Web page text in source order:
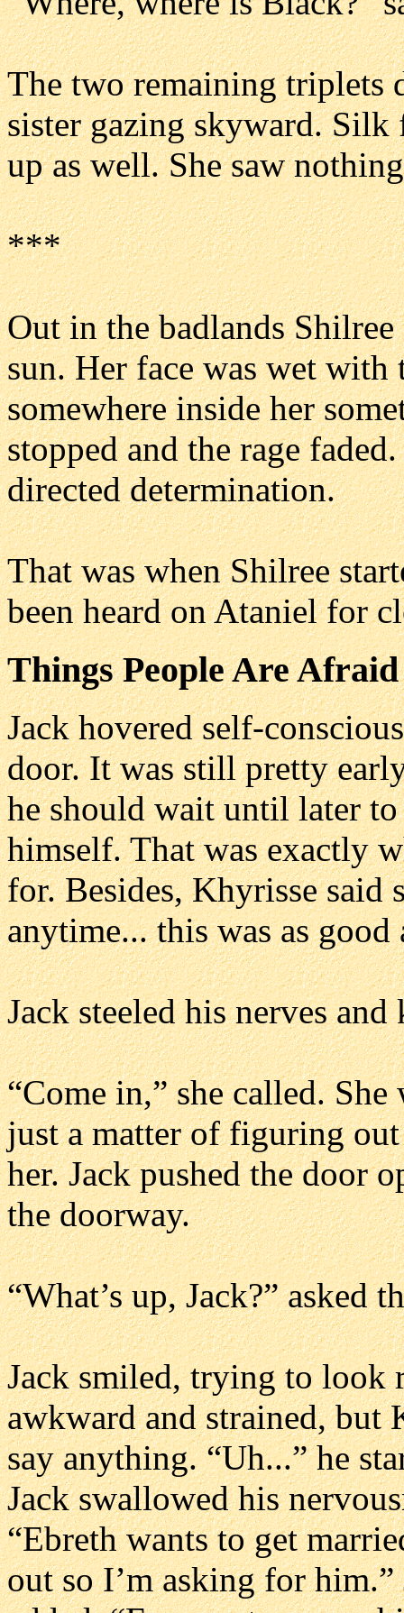
The two remaining triplets
sister gazing skyward.
up as well. She saw
***
Out in the badlands
sun. Her face was wet with
somewhere inside her
stopped and the rage
directed determination.
That was when Shilree
been heard on Ataniel for
Things People Are
Jack hovered self-
door. It was still pretty
he should wait until later to
himself. That was exactly
for. Besides, Khyrisse said
anytime... this was as good
Jack steeled his nerves
“Come in,” she called.
just a matter of figuring
her. Jack pushed the door
the doorway.
“What’s up, Jack?” asked
Jack smiled, trying to look
awkward and strained, but
say anything. “Uh...” he
Jack swallowed his
“Ebreth wants to get
out so I’m asking for him.”